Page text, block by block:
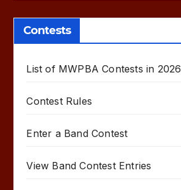
Contests
List of MWPBA Contests in 2026
Contest Rules
Enter a Band Contest
View Band Contest Entries